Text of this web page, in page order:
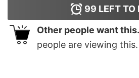
99 LEFT TO
Other people want this.
people are viewing this.